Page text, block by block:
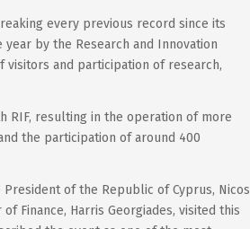
every previous record since its
by the Research and Innovation
visitors and participation of research,
RIF, resulting in the operation of more
the participation of around 400
of the Republic of Cyprus, Nicos
Finance, Harris Georgiades, visited this